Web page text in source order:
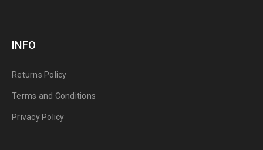
INFO
Returns Policy
Terms and Conditions
Privacy Policy